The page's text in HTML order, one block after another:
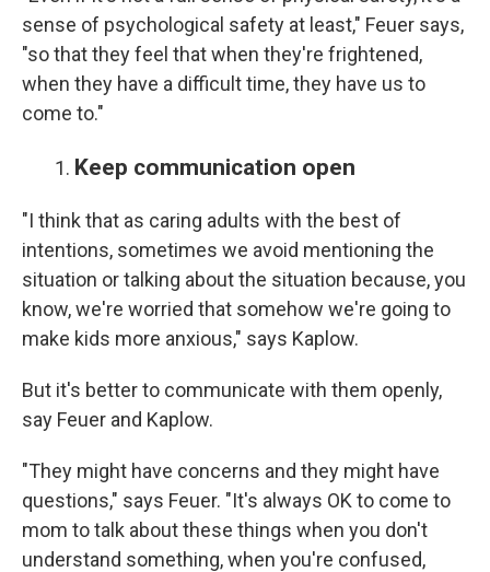
sense of psychological safety at least," Feuer says,
"so that they feel that when they're frightened,
when they have a difficult time, they have us to
come to."
Keep communication open
"I think that as caring adults with the best of
intentions, sometimes we avoid mentioning the
situation or talking about the situation because, you
know, we're worried that somehow we're going to
make kids more anxious," says Kaplow.
But it's better to communicate with them openly,
say Feuer and Kaplow.
"They might have concerns and they might have
questions," says Feuer. "It's always OK to come to
mom to talk about these things when you don't
understand something, when you're confused,